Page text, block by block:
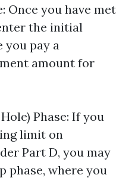
Once you have met
the initial
you pay a
amount for
Phase: If you
limit on
Part D, you may
phase, where you